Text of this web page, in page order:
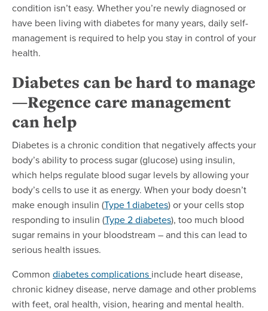
condition isn’t easy. Whether you’re newly diagnosed or
have been living with diabetes for many years, daily self-
management is required to help you stay in control of your
health.
Diabetes can be hard to manage
—Regence care management
can help
Diabetes is a chronic condition that negatively affects your
body’s ability to process sugar (glucose) using insulin,
which helps regulate blood sugar levels by allowing your
body’s cells to use it as energy. When your body doesn’t
make enough insulin (Type 1 diabetes) or your cells stop
responding to insulin (Type 2 diabetes), too much blood
sugar remains in your bloodstream – and this can lead to
serious health issues.
Common diabetes complications include heart disease,
chronic kidney disease, nerve damage and other problems
with feet, oral health, vision, hearing and mental health.